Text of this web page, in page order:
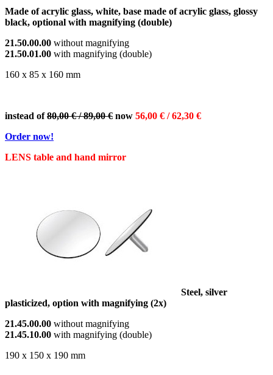
Made of acrylic glass, white, base made of acrylic glass, glossy
black, optional with magnifying (double)
21.50.00.00 without magnifying
21.50.01.00 with magnifying (double)
160 x 85 x 160 mm
instead of80,00 € / 89,00 € now 56,00 € / 62,30 €
Order now!
LENS table and hand mirror
Steel, silver
plasticized, option with magnifying (2x)
21.45.00.00 without magnifying
21.45.10.00 with magnifying (double)
190 x 150 x 190 mm